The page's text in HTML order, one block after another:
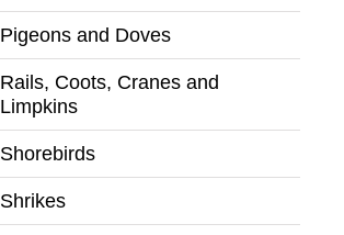
Pigeons and Doves
Rails, Coots, Cranes and
Limpkins
Shorebirds
Shrikes